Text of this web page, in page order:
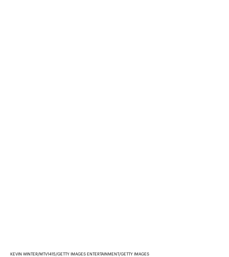
KEVIN WINTER/MTV1415/GETTY IMAGES ENTERTAINMENT/GETTY IMAGES